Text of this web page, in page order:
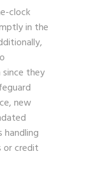
clock
in the
they
new
handling
or credit